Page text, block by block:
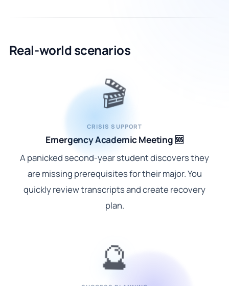
Real-world scenarios
🎬
CRISIS SUPPORT
Emergency Academic Meeting 🆘
A panicked second-year student discovers they
are missing prerequisites for their major. You
quickly review transcripts and create recovery
plan.
🔮